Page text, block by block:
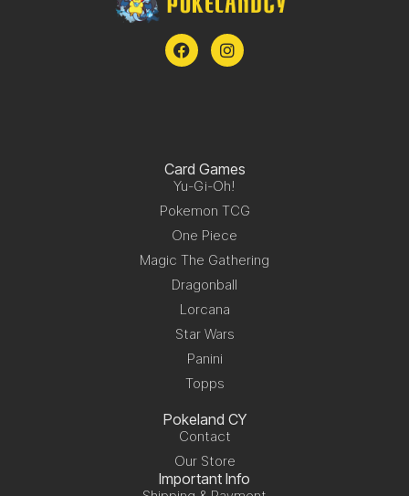
Card Games
Yu-Gi-Oh!
Pokemon TCG
One Piece
Magic The Gathering
Dragonball
Lorcana
Star Wars
Panini
Topps
Pokeland CY
Contact
Our Store
Important Info